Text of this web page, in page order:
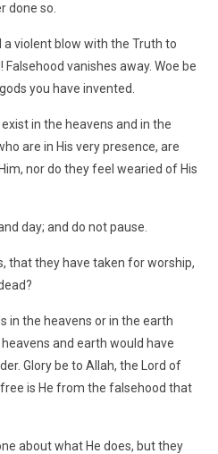
done so.
a violent blow with the Truth to
Falsehood vanishes away. Woe be
you have invented.
in the heavens and in the
are in His very presence, are
nor do they feel wearied of His
day; and do not pause.
that they have taken for worship,
in the heavens or in the earth
and earth would have
Glory be to Allah, the Lord of
is He from the falsehood that
about what He does, but they